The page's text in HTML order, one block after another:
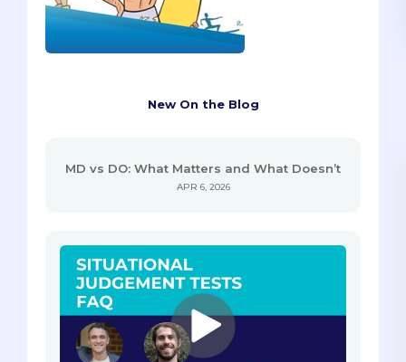
New On the Blog
MD vs DO: What Matters and What Doesn’t
APR 6, 2026